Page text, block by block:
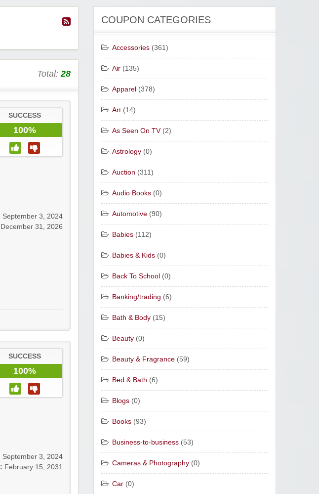
Total: 28
SUCCESS
100%
September 3, 2024
December 31, 2026
SUCCESS
100%
September 3, 2024
February 15, 2031
COUPON CATEGORIES
Accessories (361)
Air (135)
Apparel (378)
Art (14)
As Seen On TV(2)
Astrology (0)
Auction (311)
Audio Books (0)
Automotive (90)
Babies (112)
Babies & Kids (0)
Back To School (0)
Banking/trading (6)
Bath & Body (15)
Beauty (0)
Beauty & Fragrance (59)
Bed & Bath (6)
Blogs (0)
Books (93)
Business-to-business (53)
Cameras & Photography (0)
Car (0)